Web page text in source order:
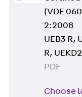
(VDE
2:2008
UEB3 R,
R,
PDF
Choose